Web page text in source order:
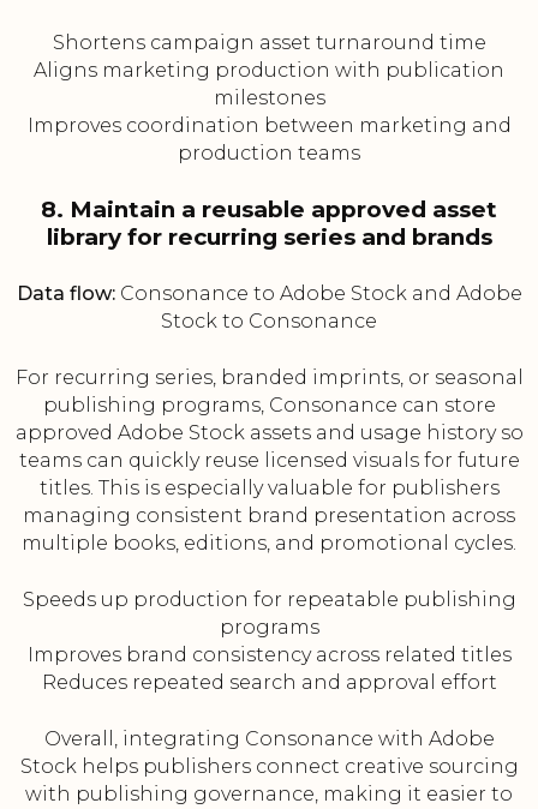
Shortens campaign asset turnaround time
Aligns marketing production with publication
milestones
Improves coordination between marketing and
production teams
8. Maintain a reusable approved asset
library for recurring series and brands
Data flow:Consonance to Adobe Stock and Adobe
Stock to Consonance
For recurring series, branded imprints, or seasonal
publishing programs, Consonance can store
approved Adobe Stock assets and usage history so
teams can quickly reuse licensed visuals for future
titles. This is especially valuable for publishers
managing consistent brand presentation across
multiple books, editions, and promotional cycles.
Speeds up production for repeatable publishing
programs
Improves brand consistency across related titles
Reduces repeated search and approval effort
Overall, integrating Consonance with Adobe
Stock helps publishers connect creative sourcing
with publishing governance, making it easier to